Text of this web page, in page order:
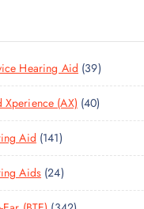
Hearing Aid 393
9
P
R
D
C
Xperience (AX) 404
0
R
D
Aid 1411
4
1
P
Aids 242
4